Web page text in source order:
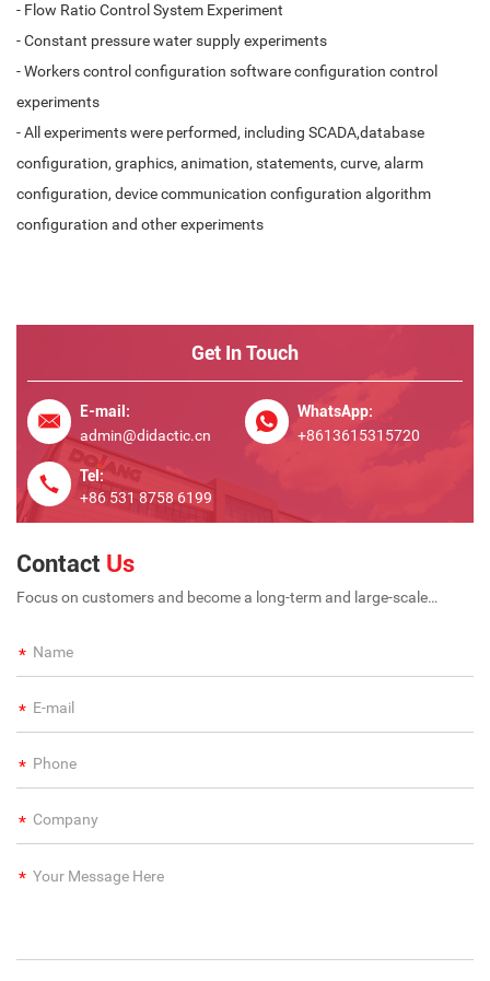
- Flow Ratio Control System Experiment
- Constant pressure water supply experiments
- Workers control configuration software configuration control
experiments
- All experiments were performed, including SCADA,database
configuration, graphics, animation, statements, curve, alarm
configuration, device communication configuration algorithm
configuration and other experiments
Get In Touch
E-mail:
admin@didactic.cn
WhatsApp:
+8613615315720
Tel:
+86 531 8758 6199
Contact Us
Focus on customers and become a long-term and large-scale